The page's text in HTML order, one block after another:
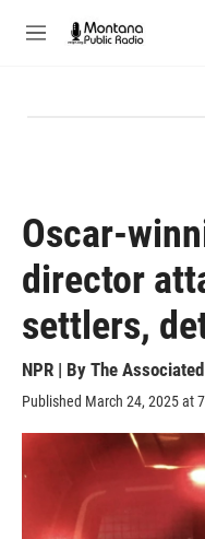
M
Oscar-
director
settlers,
NPR | By The
Published March 24, 2025 at